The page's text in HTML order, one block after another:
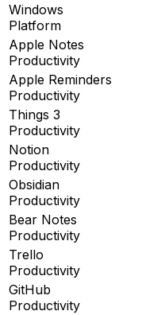
Windows
Platform
Apple Notes
Productivity
Apple Reminders
Productivity
Things 3
Productivity
Notion
Productivity
Obsidian
Productivity
Bear Notes
Productivity
Trello
Productivity
GitHub
Productivity